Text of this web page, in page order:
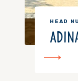
HEAD